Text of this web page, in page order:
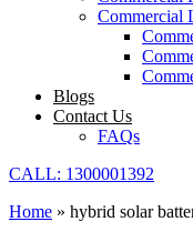
Commercial
Blogs
Contact Us
FAQs
CALL: 1300001392
Home » hybrid solar